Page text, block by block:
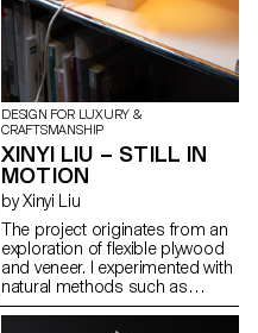
and how material choices
embody meaning in a time of
overproduction.
DESIGN FOR LUXURY &
CRAFTSMANSHIP
XINYI LIU – STILL IN
MOTION
by Xinyi Liu
The project originates from an
exploration of flexible plywood
and veneer. I experimented with
natural methods such as
interweaving and compression